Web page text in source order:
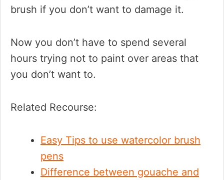
brush if you don’t want to damage it.
Now you don’t have to spend several
hours trying not to paint over areas that
you don’t want to.
Related Recourse:
Easy Tips to use watercolor brush
pens
Difference between gouache and